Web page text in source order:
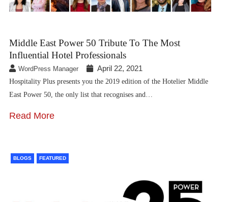
Middle East Power 50 Tribute To The Most
Influential Hotel Professionals
WordPress Manager April 22, 2021
Hospitality Plus presents you the 2019 edition of the Hotelier Middle
East Power 50, the only list that recognises and…
Read More
BLOGS FEATURED